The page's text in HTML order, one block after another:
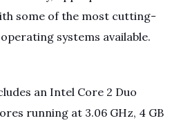
some of the most cutting-
systems available.
an Intel Core 2 Duo
running at 3.06 GHz, 4 GB